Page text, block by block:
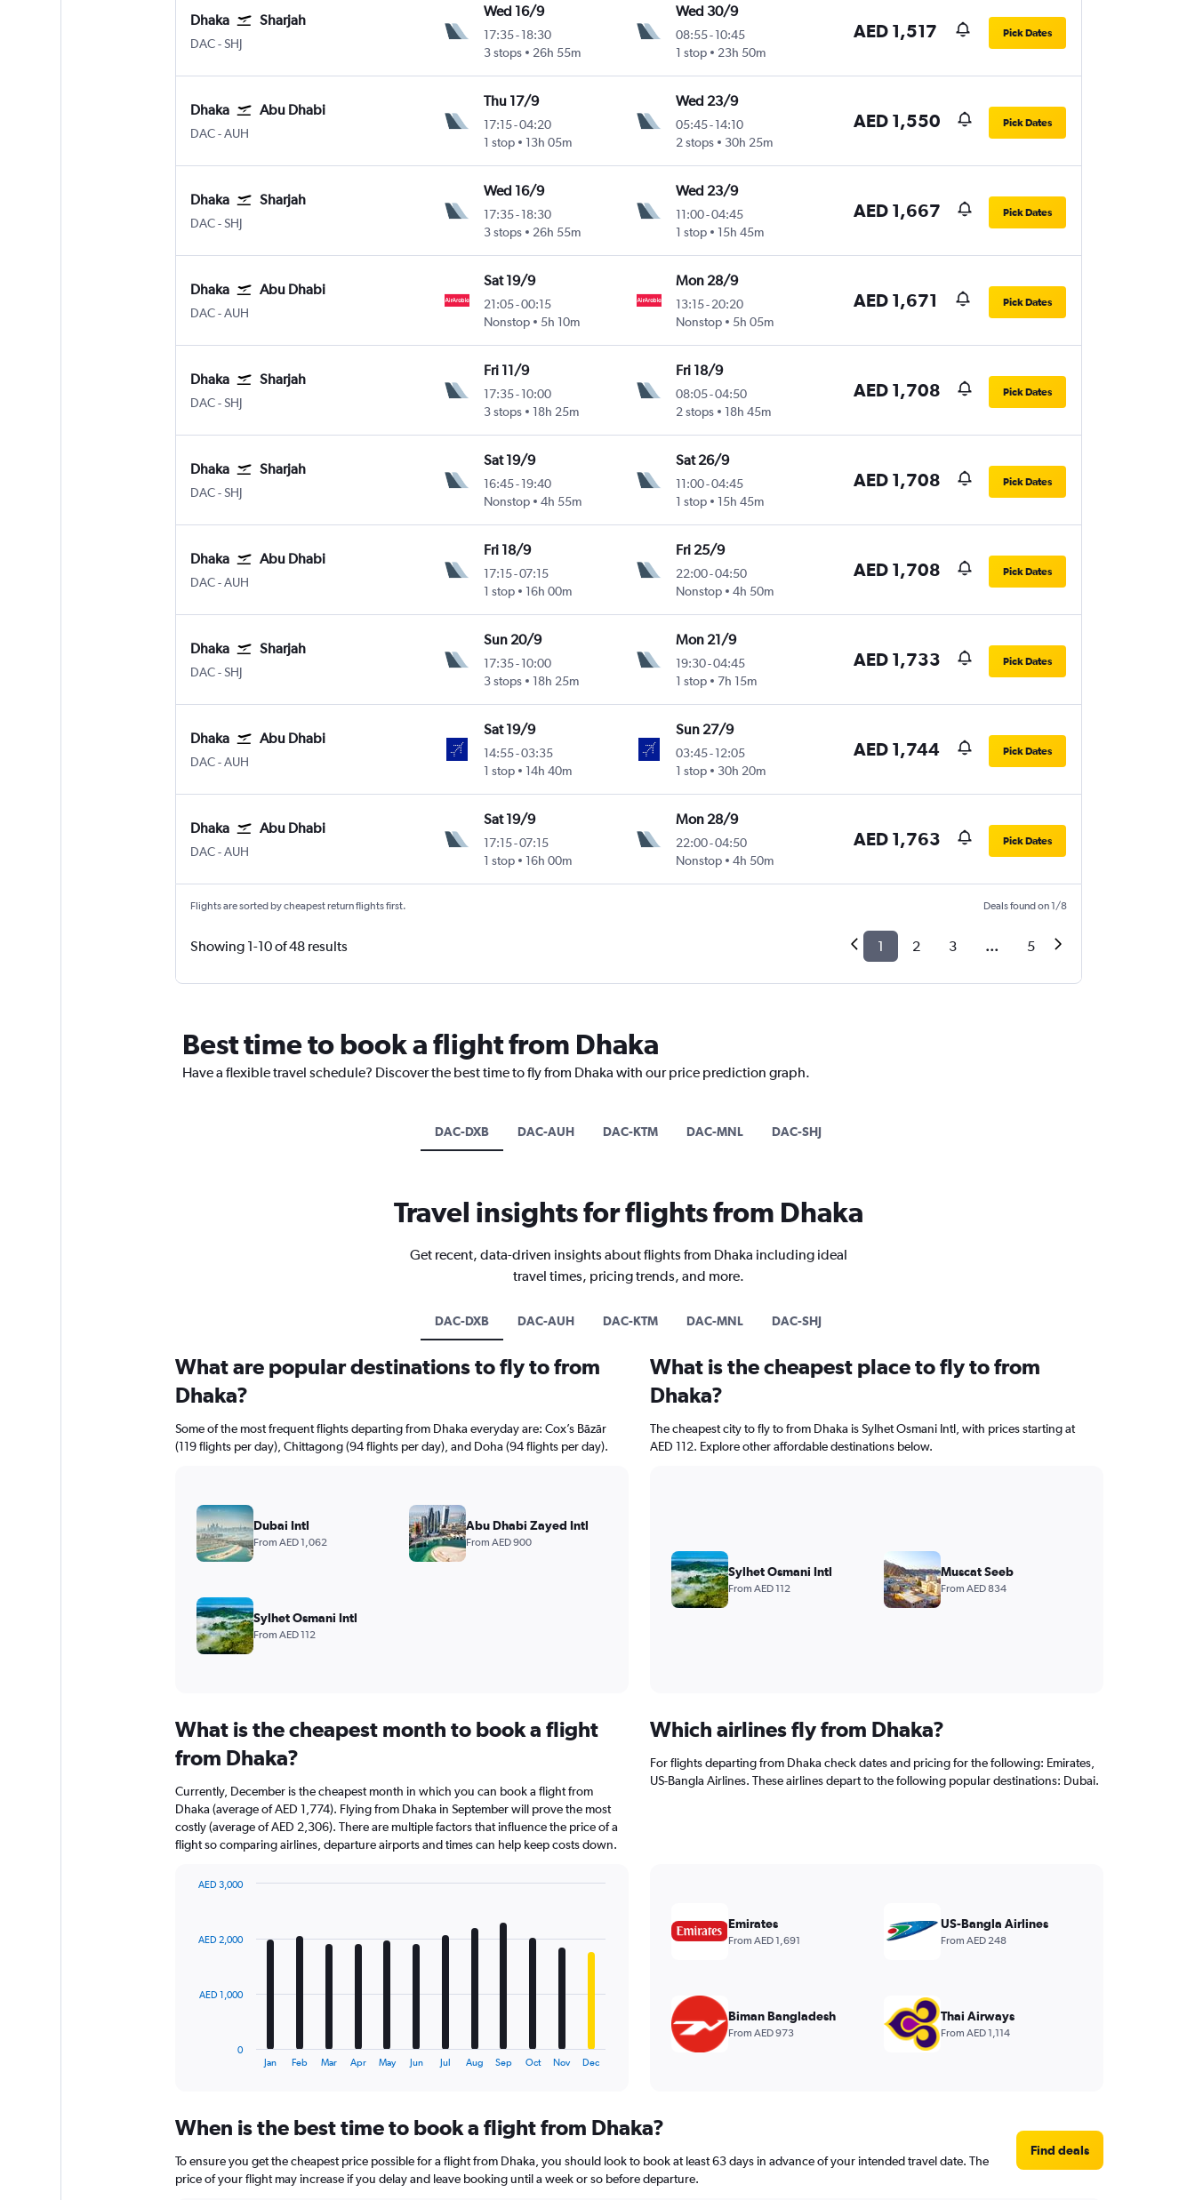
Dhaka Sharjah
DAC Dhaka Hazrat Shahjalal Intl
-SHJ
Wed 16/9
17:35-18:30
3 stops
26h 55m
Wed 30/9
08:55- 10:45
1 stop
23h 50m
AED 1,517 Pick Dates
Dhaka Abu Dhabi
DAC Dhaka Hazrat Shahjalal Intl
-AUH
Thu 17/9
17:15-04:20
1 stop
13h 05m
Wed 23/9
05:45- 14:10
2 stops
30h 25m
AED 1,550 Pick Dates
Dhaka Sharjah
DAC Dhaka Hazrat Shahjalal Intl
-SHJ
Wed 16/9
17:35-18:30
3 stops
26h 55m
Wed 23/9
11:00-04:45
1 stop
15h 45m
AED 1,667 Pick Dates
Dhaka Abu Dhabi
DAC Dhaka Hazrat Shahjalal Intl
-AUH
Sat 19/9
21:05-00:15
Nonstop
5h 10m
Mon 28/9
13:15- 20:20
Nonstop
5h 05m
AED 1,671 Pick Dates
Dhaka Sharjah
DAC Dhaka Hazrat Shahjalal Intl
-SHJ
Fri 11/9
17:35-10:00
3 stops
18h 25m
Fri 18/9
08:05-04:50
2 stops
18h 45m
AED 1,708 Pick Dates
Dhaka Sharjah
DAC Dhaka Hazrat Shahjalal Intl
-SHJ
Sat 19/9
16:45-19:40
Nonstop
4h 55m
Sat 26/9
11:00-04:45
1 stop
15h 45m
AED 1,708 Pick Dates
Dhaka Abu Dhabi
DAC Dhaka Hazrat Shahjalal Intl
-AUH
Fri 18/9
17:15-07:15
1 stop
16h 00m
Fri 25/9
22:00-04:50
Nonstop
4h 50m
AED 1,708 Pick Dates
Dhaka Sharjah
DAC Dhaka Hazrat Shahjalal Intl
-SHJ
Sun 20/9
17:35-10:00
3 stops
18h 25m
Mon 21/9
19:30-04:45
1 stop
7h 15m
AED 1,733 Pick Dates
Dhaka Abu Dhabi
DAC Dhaka Hazrat Shahjalal Intl
-AUH
Sat 19/9
14:55-03:35
1 stop
14h 40m
Sun 27/9
03:45- 12:05
1 stop
30h 20m
AED 1,744 Pick Dates
Dhaka Abu Dhabi
DAC Dhaka Hazrat Shahjalal Intl
-AUH
Sat 19/9
17:15-07:15
1 stop
16h 00m
Mon 28/9
22:00-04:50
Nonstop
4h 50m
AED 1,763 Pick Dates
Flights are sorted by cheapest return flights first. Deals found on 1/8
Showing 1-10 of 48 results 1 2 3 ... 5
Best time to book a flight from Dhaka
Have a flexible travel schedule? Discover the best time to fly from Dhaka with our price prediction graph.
DAC-DXB DAC-AUH DAC-KTM DAC-MNL DAC-SHJ
Travel insights for flights from Dhaka
Get recent, data-driven insights about flights from Dhaka including ideal
travel times, pricing trends, and more.
DAC-DXB DAC-AUH DAC-KTM DAC-MNL DAC-SHJ
What is the cheapest month to book a flight
from Dhaka?
Currently, December is the cheapest month in which you can book a flight from
Dhaka (average of AED 1,774). Flying from Dhaka in September will prove the most
costly (average of AED 2,306). There are multiple factors that influence the price of a
flight so comparing airlines, departure airports and times can help keep costs down.
12
The
Range:
categories.
The
Jan Feb Mar Apr May Jun Jul Aug Sep Oct Nov Dec
0
AED 1,000
AED 2,000
AED 3,000
Which airlines fly from Dhaka?
For flights departing from Dhaka check dates and pricing for the following: Emirates,
US-Bangla Airlines. These airlines depart to the following popular destinations: Dubai.
Emirates
From AED 1,691
US-Bangla Airlines
From AED 248
Biman Bangladesh
From AED 973
Thai Airways
From AED 1,114
What are popular destinations to fly to from
Dhaka?
Some of the most frequent flights departing from Dhaka everyday are: Cox’s Bāzār
(119 flights per day), Chittagong (94 flights per day), and Doha (94 flights per day).
Dubai Intl
From AED 1,062
Abu Dhabi Zayed Intl
From AED 900
Sylhet Osmani Intl
From AED 112
What is the cheapest place to fly to from
Dhaka?
The cheapest city to fly to from Dhaka is Sylhet Osmani Intl, with prices starting at
AED 112. Explore other affordable destinations below.
Sylhet Osmani Intl
From AED 112
Muscat Seeb
From AED 834
When is the best time to book a flight from Dhaka?
To ensure you get the cheapest price possible for a flight from Dhaka, you should look to book at least 63 days in advance of your intended travel date. The
price of your flight may increase if you delay and leave booking until a week or so before departure.
Find deals